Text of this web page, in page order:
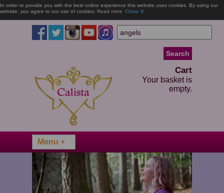
In order to provide you with the best online experience this website uses cookies. By using our
website, you agree to our use of cookies. Read more Close X
Cart
Your basket is
empty.